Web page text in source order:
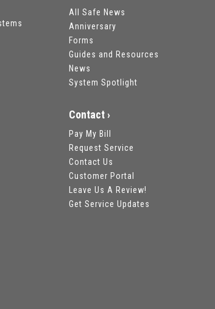
All Safe News
Anniversary
Forms
Guides and Resources
News
System Spotlight
Contact ›
Pay My Bill
Request Service
Contact Us
Customer Portal
Leave Us A Review!
Get Service Updates